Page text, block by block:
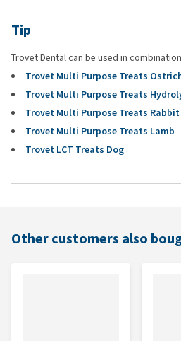
Tip
Trovet Dental can be used in
Trovet Multi Purpose Treats
Trovet Multi Purpose Treats
Trovet Multi Purpose Treats Rabbit
Trovet Multi Purpose Treats Lamb
Trovet LCT Treats Dog
Other customers also